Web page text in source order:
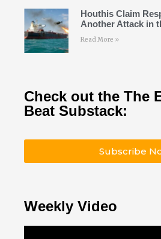
Houthis Claim
Another Attack in
Read More »
Check out the The
Beat Substack:
Subscribe
Weekly Video